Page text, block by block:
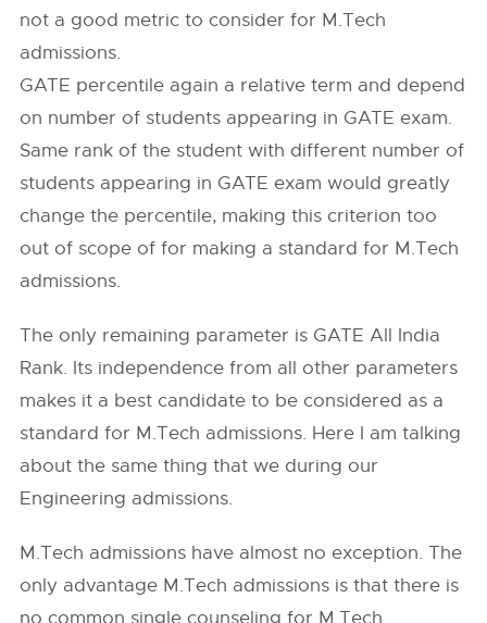
not a good metric to consider for M.Tech
admissions.
GATE percentile again a relative term and depend
on number of students appearing in GATE exam.
Same rank of the student with different number of
students appearing in GATE exam would greatly
change the percentile, making this criterion too
out of scope of for making a standard for M.Tech
admissions.
The only remaining parameter is GATE All India
Rank. Its independence from all other parameters
makes it a best candidate to be considered as a
standard for M.Tech admissions. Here I am talking
about the same thing that we during our
Engineering admissions.
M.Tech admissions have almost no exception. The
only advantage M.Tech admissions is that there is
no common single counseling for M.Tech